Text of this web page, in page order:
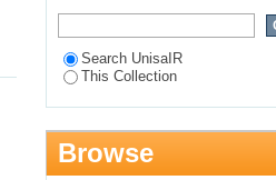
Search UnisaIR
This Collection
Browse